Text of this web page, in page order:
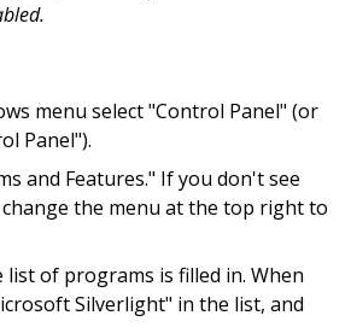
menu select "Control Panel" (or
Panel").
and Features." If you don't see
the menu at the top right to
list of programs is filled in. When
Silverlight" in the list, and